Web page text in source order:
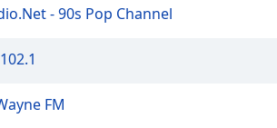
- 90s Pop Channel
FM